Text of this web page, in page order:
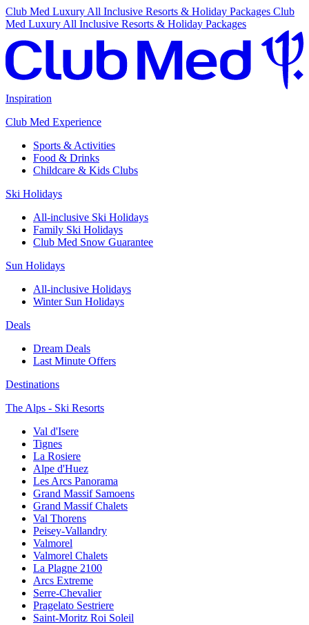
Club Med Luxury All Inclusive Resorts & Holiday Packages Club
Med Luxury All Inclusive Resorts & Holiday Packages
Inspiration
Club Med Experience
Sports & Activities
Food & Drinks
Childcare & Kids Clubs
Ski Holidays
All-inclusive Ski Holidays
Family Ski Holidays
Club Med Snow Guarantee
Sun Holidays
All-inclusive Holidays
Winter Sun Holidays
Deals
Dream Deals
Last Minute Offers
Destinations
The Alps - Ski Resorts
Val d'Isere
Tignes
La Rosiere
Alpe d'Huez
Les Arcs Panorama
Grand Massif Samoens
Grand Massif Chalets
Val Thorens
Peisey-Vallandry
Valmorel
Valmorel Chalets
La Plagne 2100
Arcs Extreme
Serre-Chevalier
Pragelato Sestriere
Saint-Moritz Roi Soleil